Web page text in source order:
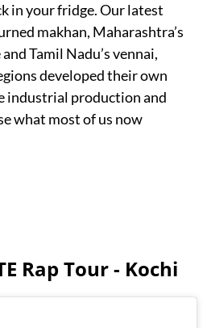
in your fridge. Our latest
makhan, Maharashtra’s
Tamil Nadu’s vennai,
developed their own
industrial production and
what most of us now
Rap Tour - Kochi